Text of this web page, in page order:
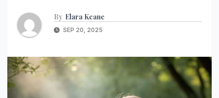
By Elara Keane
SEP 20, 2025